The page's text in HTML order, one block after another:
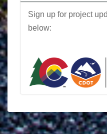
-
e
c
t
w
s
t
t
Sign up for project
below: